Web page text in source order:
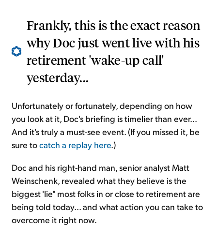
Frankly, this is the exact reason
why Doc just went live with his
retirement 'wake-up call'
yesterday...
Unfortunately or fortunately, depending on how
you look at it, Doc's briefing is timelier than ever...
And it's truly a must-see event. (If you missed it, be
sure tocatch a replay here.)
Doc and his right-hand man, senior analyst Matt
Weinschenk, revealed what they believe is the
biggest 'lie" most folks in or close to retirement are
being told today... and what action you can take to
overcome it right now.